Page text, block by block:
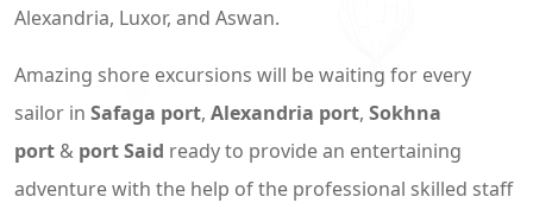
Alexandria, Luxor, and Aswan.
Amazing shore excursions will be waiting for every
sailor in Safaga port, Alexandria port, Sokhna
port & port Said ready to provide an entertaining
adventure with the help of the professional skilled staff